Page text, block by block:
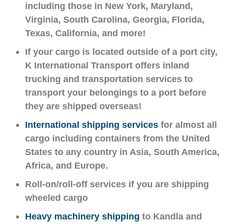
including those in New York, Maryland,
Virginia, South Carolina, Georgia, Florida,
Texas, California, and more!
If your cargo is located outside of a port city,
K International Transport offers inland
trucking and transportation services to
transport your belongings to a port before
they are shipped overseas!
International shipping services for almost all
cargo including containers from the United
States to any country in Asia, South America,
Africa, and Europe.
Roll-on/roll-off services if you are shipping
wheeled cargo
Heavy machinery shipping to Kandla and